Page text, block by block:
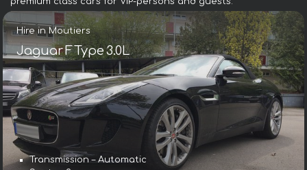
Hire in Moutiers
Jaguar F Type 3.0L
Transmission – Automatic